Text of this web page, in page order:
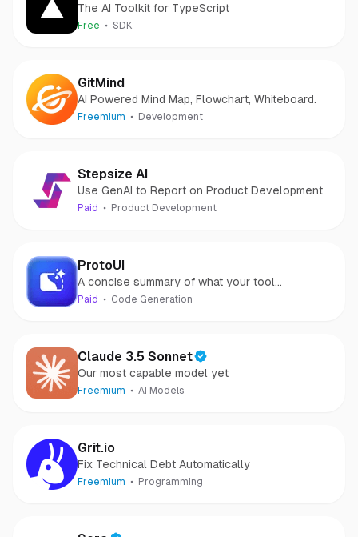
The AI Toolkit for TypeScript
Free SDK
GitMind
AI Powered Mind Map, Flowchart, Whiteboard.
Freemium Development
Stepsize AI
Use GenAI to Report on Product Development
Paid Product Development
ProtoUI
A concise summary of what your tool
accomplishes.
Paid Code Generation
Claude 3.5 Sonnet
Our most capable model yet
Freemium AI Models
Grit.io
Fix Technical Debt Automatically
Freemium Programming